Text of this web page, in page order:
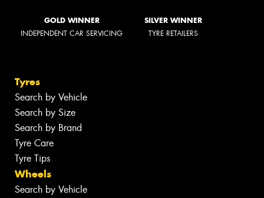
GOLD WINNER
INDEPENDENT CAR SERVICING
SILVER WINNER
TYRE RETAILERS
Tyres
Search by Vehicle
Search by Size
Search by Brand
Tyre Care
Tyre Tips
Wheels
Search by Vehicle